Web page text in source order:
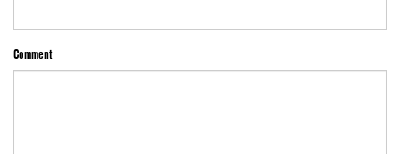
Comment